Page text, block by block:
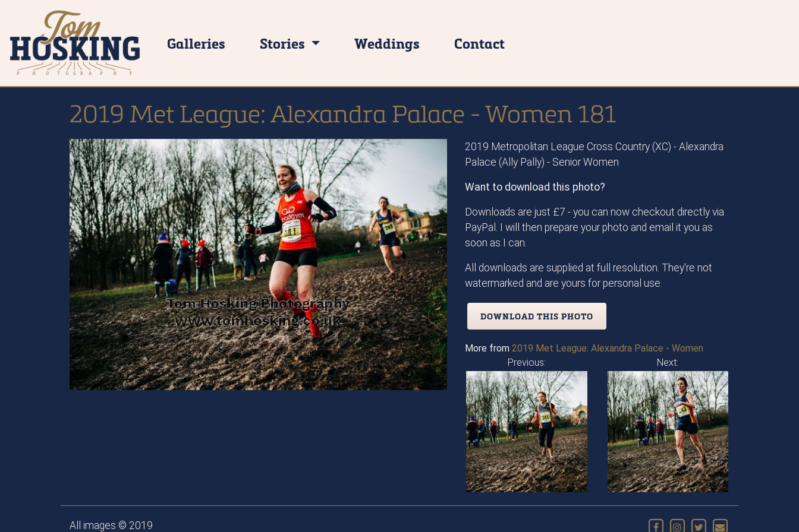
Galleries Stories Weddings Contact
2019 Met League: Alexandra Palace - Women 181
2019 Metropolitan League Cross Country (XC) - Alexandra
Palace (Ally Pally) - Senior Women
Want to download this photo?
Downloads are just £7 - you can now checkout directly via
PayPal. I will then prepare your photo and email it you as
soon as I can.
All downloads are supplied at full resolution. They're not
watermarked and are yours for personal use.
DOWNLOAD THIS PHOTO
More from 2019 Met League: Alexandra Palace - Women
Previous:
Next:
All images © 2019